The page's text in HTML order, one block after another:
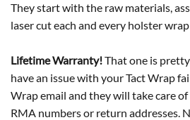
They start with the raw materials,
laser cut each and every holster
Lifetime Warranty!That one is
have an issue with your Tact Wrap
Wrap email and they will take care
RMA numbers or return addresses.